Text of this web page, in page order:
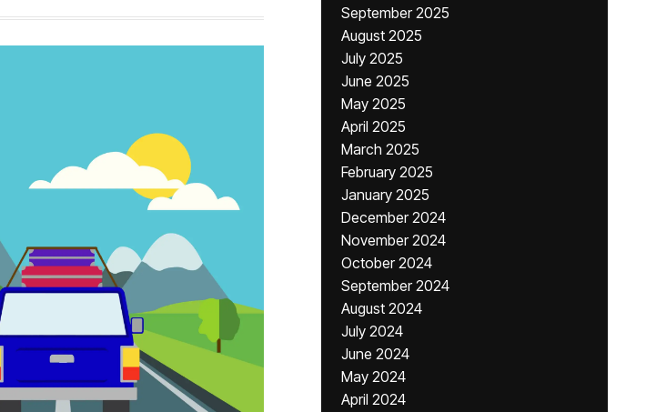
September 2025
August 2025
July 2025
June 2025
May 2025
April 2025
March 2025
February 2025
January 2025
December 2024
November 2024
October 2024
September 2024
August 2024
July 2024
June 2024
May 2024
April 2024